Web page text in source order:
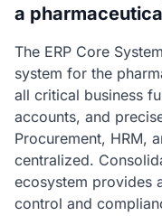
a
The ERP Core
system for the
all critical business
accounts, and
Procurement, HRM,
centralized.
ecosystem provides
control and